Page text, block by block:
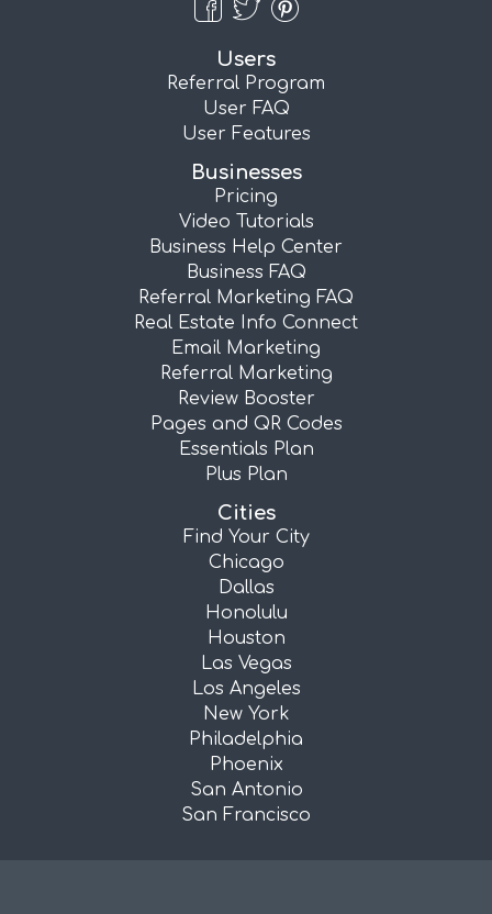
Users
Referral Program
User FAQ
User Features
Businesses
Pricing
Video Tutorials
Business Help Center
Business FAQ
Referral Marketing FAQ
Real Estate Info Connect
Email Marketing
Referral Marketing
Review Booster
Pages and QR Codes
Essentials Plan
Plus Plan
Cities
Find Your City
Chicago
Dallas
Honolulu
Houston
Las Vegas
Los Angeles
New York
Philadelphia
Phoenix
San Antonio
San Francisco